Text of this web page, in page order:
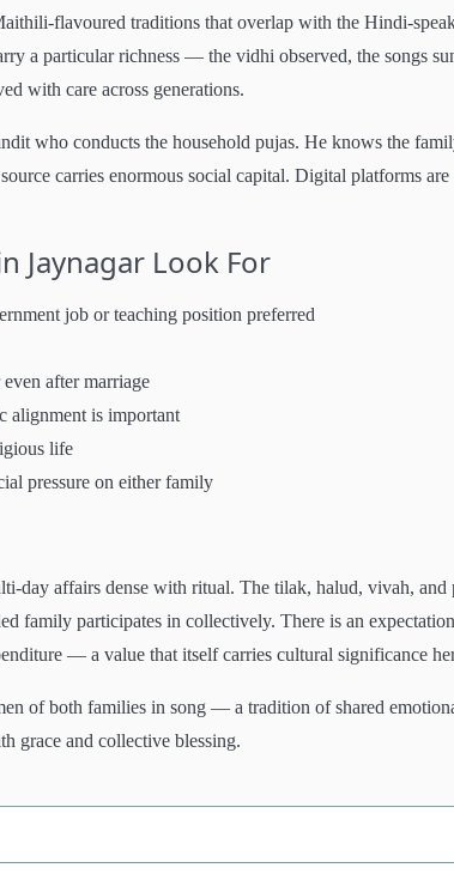
flavoured traditions that overlap with the Hindi-
a particular richness — the vidhi observed, the songs
with care across generations.
who conducts the household pujas. He knows the
carries enormous social capital. Digital platforms are
Jaynagar Look For
job or teaching position preferred
after marriage
alignment is important
life
pressure on either family
day affairs dense with ritual. The tilak, halud, vivah, and
family participates in collectively. There is an
— a value that itself carries cultural significance
of both families in song — a tradition of shared
grace and collective blessing.